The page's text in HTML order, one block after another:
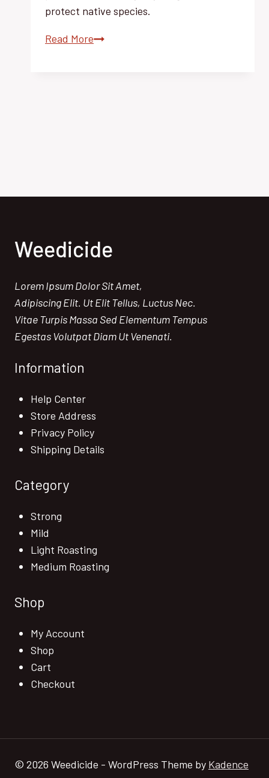
protect native species.
Read MoreInvasive
Weedicide
Lorem Ipsum Dolor Sit Amet,
Adipiscing Elit. Ut Elit Tellus, Luctus Nec.
Vitae Turpis Massa Sed Elementum Tempus
Egestas Volutpat Diam Ut Venenati.
Information
Help Center
Store Address
Privacy Policy
Shipping Details
Category
Strong
Mild
Light Roasting
Medium Roasting
Shop
My Account
Shop
Cart
Checkout
© 2026 Weedicide - WordPress Theme by Kadence